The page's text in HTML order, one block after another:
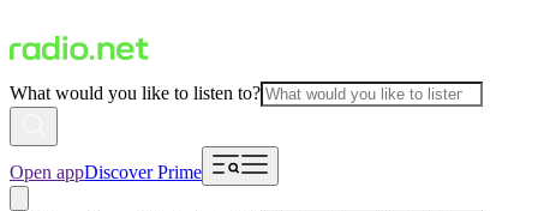
What would you like to listen to?
Open appDiscover Prime